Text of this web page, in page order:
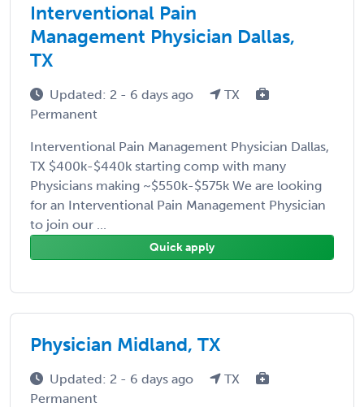
Interventional Pain
Management Physician Dallas,
TX
Updated: 2 - 6 days ago
TX
Permanent
Interventional Pain Management Physician Dallas,
TX $400k-$440k starting comp with many
Physicians making ~$550k-$575k We are looking
for an Interventional Pain Management Physician
to join our ...
Quick apply
Physician Midland, TX
Updated: 2 - 6 days ago
TX
Permanent